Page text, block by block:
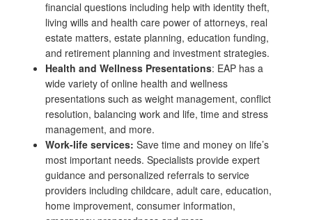
financial questions including help with identity theft,
living wills and health care power of attorneys, real
estate matters, estate planning, education funding,
and retirement planning and investment strategies.
Health and Wellness Presentations: EAP has a
wide variety of online health and wellness
presentations such as weight management, conflict
resolution, balancing work and life, time and stress
management, and more.
Work-life services: Save time and money on life’s
most important needs. Specialists provide expert
guidance and personalized referrals to service
providers including childcare, adult care, education,
home improvement, consumer information,